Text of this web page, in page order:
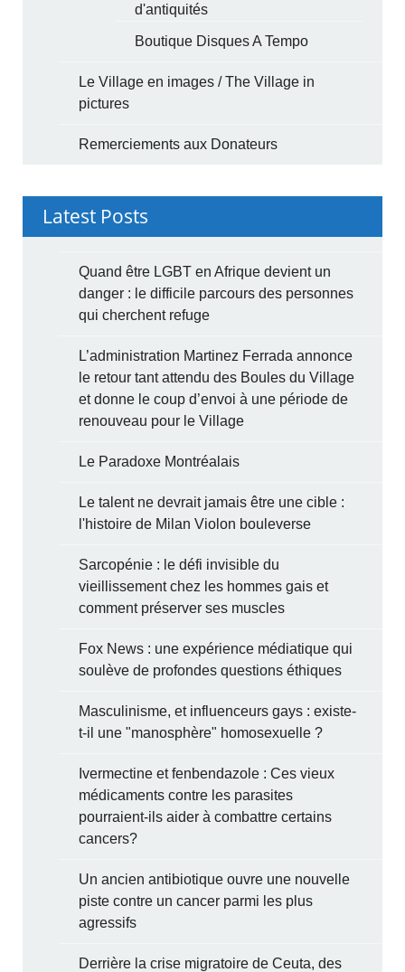
d'antiquités
Boutique Disques A Tempo
Le Village en images / The Village in
pictures
Remerciements aux Donateurs
Latest Posts
Quand être LGBT en Afrique devient un
danger : le difficile parcours des personnes
qui cherchent refuge
L’administration Martinez Ferrada annonce
le retour tant attendu des Boules du Village
et donne le coup d’envoi à une période de
renouveau pour le Village
Le Paradoxe Montréalais
Le talent ne devrait jamais être une cible :
l'histoire de Milan Violon bouleverse
Sarcopénie : le défi invisible du
vieillissement chez les hommes gais et
comment préserver ses muscles
Fox News : une expérience médiatique qui
soulève de profondes questions éthiques
Masculinisme, et influenceurs gays : existe-
t-il une "manosphère" homosexuelle ?
Ivermectine et fenbendazole : Ces vieux
médicaments contre les parasites
pourraient-ils aider à combattre certains
cancers?
Un ancien antibiotique ouvre une nouvelle
piste contre un cancer parmi les plus
agressifs
Derrière la crise migratoire de Ceuta, des